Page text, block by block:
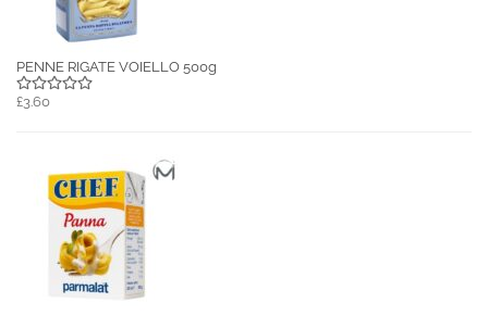
PENNE RIGATE VOIELLO 500g
£3.60